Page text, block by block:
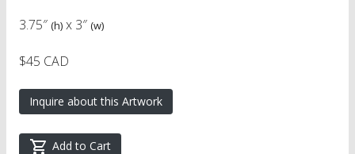
3.75″ (h) x 3″ (w)
$45 CAD
Inquire about this Artwork
Add to Cart